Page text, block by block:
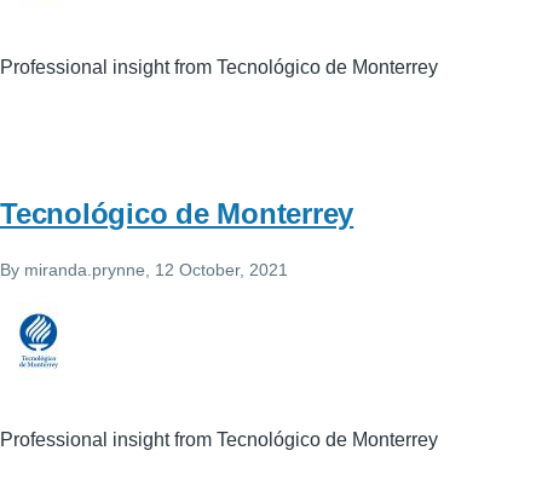
Professional insight from Tecnológico de Monterrey
Tecnológico de Monterrey
By miranda.prynne, 12 October, 2021
Professional insight from Tecnológico de Monterrey